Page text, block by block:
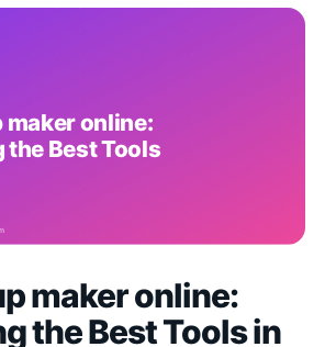
maker online:
the Best Tools in